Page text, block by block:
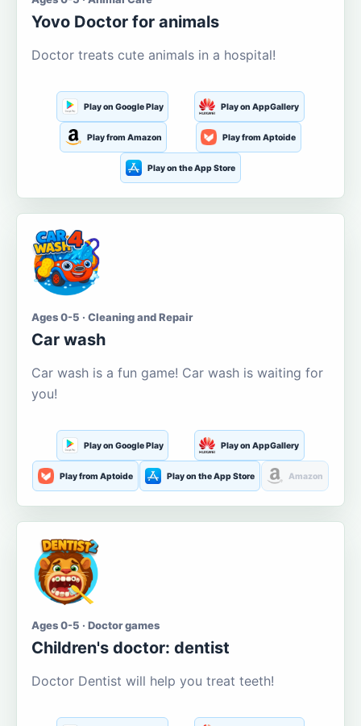
Yovo Doctor for animals
Doctor treats cute animals in a hospital!
Play on Google Play Play on AppGallery
Play from Amazon Play from Aptoide
Play on the App Store
Ages 0-5 · Cleaning and Repair
Car wash
Car wash is a fun game! Car wash is waiting for
you!
Play on Google Play Play on AppGallery
Play from Aptoide Play on the App Store Amazon
Ages 0-5 · Doctor games
Children's doctor: dentist
Doctor Dentist will help you treat teeth!